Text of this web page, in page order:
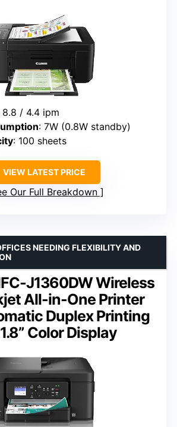
8.8 / 4.4 ipm
: 7W (0.8W standby)
: 100 sheets
VIEW LATEST PRICE
Our Full Breakdown
J1360DW Wireless
All-in-One Printer
Duplex Printing
Color Display
NEEDING FLEXIBILITY AND